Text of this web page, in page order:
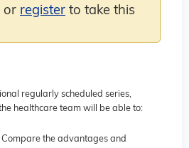
regularly scheduled series,
healthcare team will be able to:
Compare the advantages and
or register to take this